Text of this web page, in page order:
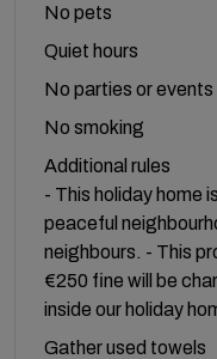
No pets
Quiet hours
No parties or events
No smoking
Additional rules
- This holiday home
peaceful
neighbours. - This
€250 fine will be
inside our holiday
Gather used towels